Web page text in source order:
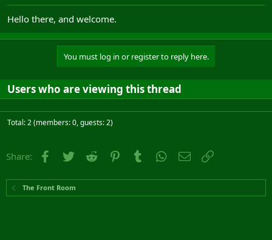
Hello there, and welcome.
You must log in or register to reply here.
Users who are viewing this thread
Total: 2 (members: 0, guests: 2)
Share: Facebook
Twitter Reddit PinterestTumblr WhatsApp
Email
The Front Room